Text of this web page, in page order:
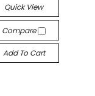
Quick View
Compare
Add To Cart